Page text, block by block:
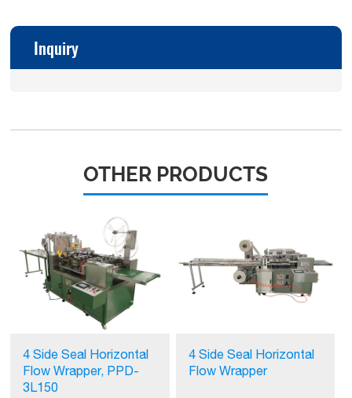
Inquiry
OTHER PRODUCTS
4 Side Seal Horizontal
Flow Wrapper, PPD-
3L150
4 Side Seal Horizontal
Flow Wrapper